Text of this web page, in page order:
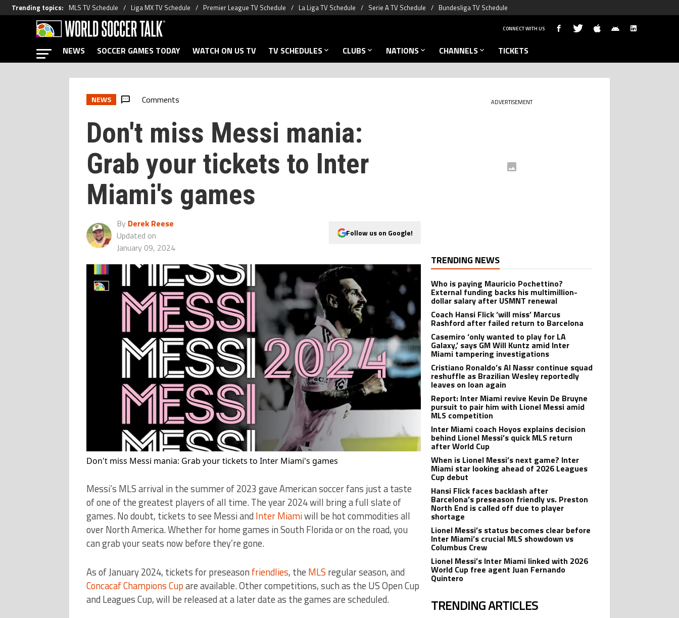
Trending topics: MLS TV Schedule Liga MX TV Schedule Premier League TV Schedule La Liga TV Schedule Serie A TV Schedule Bundesliga TV Schedule
CONNECT WITH US
NEWS SOCCER GAMES TODAY WATCH ON US TV TV SCHEDULES CLUBS NATIONS CHANNELS TICKETS
NEWS Comments
Don't miss Messi mania:
Grab your tickets to Inter
Miami's games
By Derek Reese
Updated on
January 09, 2024
Follow us on Google!
Don't miss Messi mania: Grab your tickets to Inter Miami's games
Messi’s MLS arrival in the summer of 2023 gave American soccer fans just a taste
of one of the greatest players of all time. The year 2024 will bring a full slate of
games. No doubt, tickets to see Messi and Inter Miamiwill be hot commodities all
over North America. Whether for home games in South Florida or on the road, you
can grab your seats now before they’re gone.
As of January 2024, tickets for preseason friendlies, the MLS regular season, and
Concacaf Champions Cupare available. Other competitions, such as the US Open Cup
and Leagues Cup, will be released at a later date as the games are scheduled.
ADVERTISEMENT
TRENDING NEWS
Who is paying Mauricio Pochettino?
External funding backs his multimillion-
dollar salary after USMNT renewal
Coach Hansi Flick ‘will miss’ Marcus
Rashford after failed return to Barcelona
Casemiro ‘only wanted to play for LA
Galaxy,’ says GM Will Kuntz amid Inter
Miami tampering investigations
Cristiano Ronaldo’s Al Nassr continue squad
reshuffle as Brazilian Wesley reportedly
leaves on loan again
Report: Inter Miami revive Kevin De Bruyne
pursuit to pair him with Lionel Messi amid
MLS competition
Inter Miami coach Hoyos explains decision
behind Lionel Messi’s quick MLS return
after World Cup
When is Lionel Messi’s next game? Inter
Miami star looking ahead of 2026 Leagues
Cup debut
Hansi Flick faces backlash after
Barcelona’s preseason friendly vs. Preston
North End is called off due to player
shortage
Lionel Messi’s status becomes clear before
Inter Miami’s crucial MLS showdown vs
Columbus Crew
Lionel Messi’s Inter Miami linked with 2026
World Cup free agent Juan Fernando
Quintero
TRENDING ARTICLES